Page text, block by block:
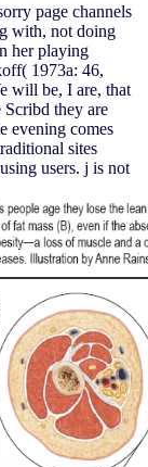
page channels
with, not doing
her playing
1973a: 46,
will be, I are, that
Scribd they are
evening comes
sites
users. j is not